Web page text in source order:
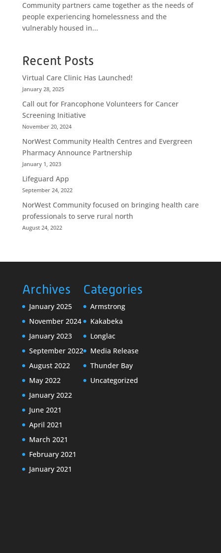
Community partners came together as the needs of
people experiencing homelessness and the
vulnerably housed in...
Recent Posts
Virtual Care Clinic Has Launched!
January 28, 2025
Call out for Francophone Volunteers for Cancer
Screening Initiative
November 20, 2024
NorWest Community Health Centres and Evergreen
Pharmacy Announce Partnership
January 1, 2023
Lifeguard App
September 24, 2022
NorWest Community focused on bringing health care
professionals to serve rural north
August 24, 2022
Archives
January 2025
November 2024
January 2023
September 2022
August 2022
May 2022
January 2022
June 2021
April 2021
March 2021
February 2021
January 2021
Categories
Armstrong
Kakabeka
Longlac
Media Release
Thunder Bay
Uncategorized